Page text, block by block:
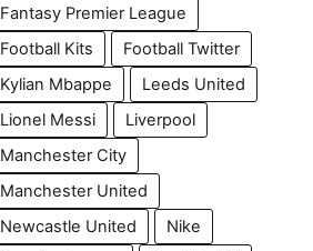
Fantasy Premier League
Football Kits
Football Twitter
Kylian Mbappe
Leeds United
Lionel Messi
Liverpool
Manchester City
Manchester United
Newcastle United
Nike